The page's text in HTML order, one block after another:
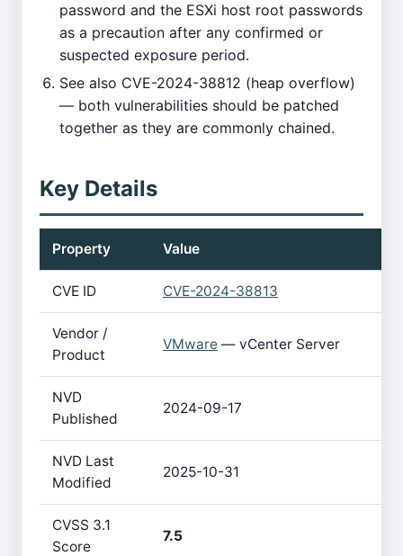
password and the ESXi host root passwords
as a precaution after any confirmed or
suspected exposure period.
See also CVE-2024-38812 (heap overflow)
— both vulnerabilities should be patched
together as they are commonly chained.
Key Details
Property Value
CVE ID CVE-2024-38813
Vendor /
Product
VMware — vCenter Server
NVD
Published
2024-09-17
NVD Last
Modified
2025-10-31
CVSS 3.1
Score
7.5